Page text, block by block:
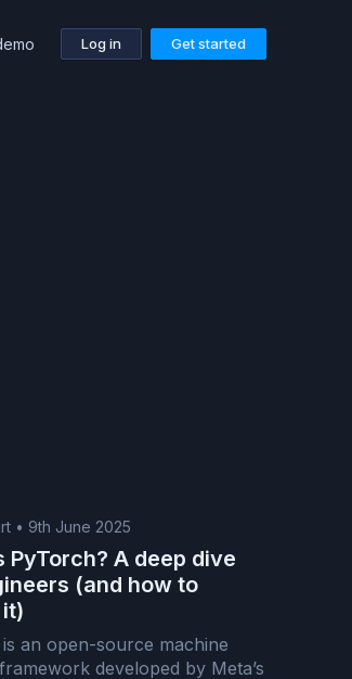
Log in Get started
• 9th June 2025
PyTorch? A deep dive
(and how to
an open-source machine
developed by Meta’s